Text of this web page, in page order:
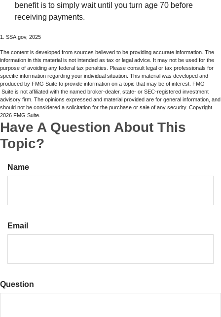
benefit is to simply wait until you turn age 70 before
receiving payments.
1. SSA.gov, 2025
The content is developed from sources believed to be providing accurate information. The
information in this material is not intended as tax or legal advice. It may not be used for the
purpose of avoiding any federal tax penalties. Please consult legal or tax professionals for
specific information regarding your individual situation. This material was developed and
produced by FMG Suite to provide information on a topic that may be of interest. FMG
Suite is not affiliated with the named broker-dealer, state- or SEC-registered investment
advisory firm. The opinions expressed and material provided are for general information, and
should not be considered a solicitation for the purchase or sale of any security. Copyright
2026 FMG Suite.
Have A Question About This
Topic?
Name
Email
Question